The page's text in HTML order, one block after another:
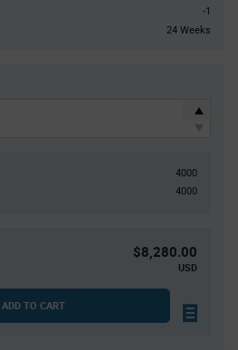
-1
24 Weeks
4000
4000
$8,280.00
USD
ADD TO CART